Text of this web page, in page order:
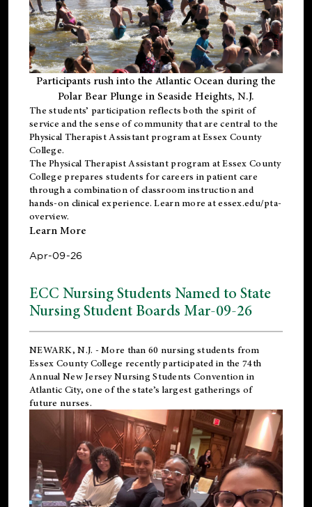
Participants rush into the Atlantic Ocean during the
Polar Bear Plunge in Seaside Heights, N.J.
The students’ participation reflects both the spirit of
service and the sense of community that are central to the
Physical Therapist Assistant programat Essex County
College.
ThePhysical Therapist Assistant program at Essex County
College prepares students for careers in patient care
through a combination of classroom instruction and
hands-on clinical experience. Learn more atessex.edu/pta-
overview.
Learn More
Apr-09-26
ECC Nursing Students Named to State
Nursing Student Boards Mar-09-26
NEWARK, N.J. - More than 60 nursing students from
Essex County College recently participated in the 74th
Annual New Jersey Nursing Students Convention in
Atlantic City, one of the state’s largest gatherings of
future nurses.